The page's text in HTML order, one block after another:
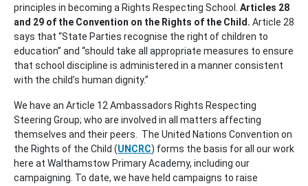
principles in becoming a Rights Respecting School. Articles 28
and 29 of the Convention on the Rights of the Child. Article 28
says that “State Parties recognise the right of children to
education” and “should take all appropriate measures to ensure
that school discipline is administered in a manner consistent
with the child’s human dignity.”
We have an Article 12 Ambassadors Rights Respecting
Steering Group; who are involved in all matters affecting
themselves and their peers. The United Nations Convention on
the Rights of the Child (UNCRC) forms the basis for all our work
here at Walthamstow Primary Academy, including our
campaigning. To date, we have held campaigns to raise